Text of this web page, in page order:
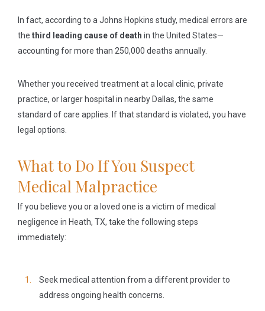
In fact, according to a Johns Hopkins study, medical errors are
the third leading cause of death in the United States—
accounting for more than 250,000 deaths annually.
Whether you received treatment at a local clinic, private
practice, or larger hospital in nearby Dallas, the same
standard of care applies. If that standard is violated, you have
legal options.
What to Do If You Suspect
Medical Malpractice
If you believe you or a loved one is a victim of medical
negligence in Heath, TX, take the following steps
immediately:
Seek medical attention from a different provider to
address ongoing health concerns.